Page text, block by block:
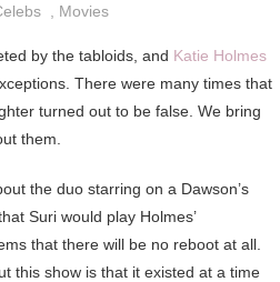
Movies
by the tabloids, and Katie Holmes
There were many times that
turned out to be false. We bring
them.
the duo starring on a Dawson’s
Suri would play Holmes’
that there will be no reboot at all.
this show is that it existed at a time